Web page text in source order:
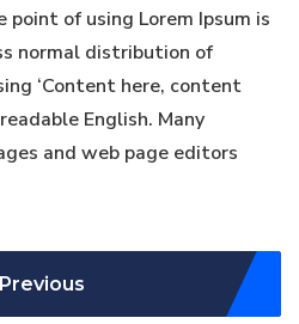
of using Lorem Ipsum is
normal distribution of
‘Content here, content
English. Many
and web page editors